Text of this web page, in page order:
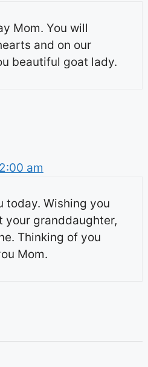
Mom. You will
and on our
beautiful goat lady.
am
today. Wishing you
your granddaughter,
Thinking of you
Mom.